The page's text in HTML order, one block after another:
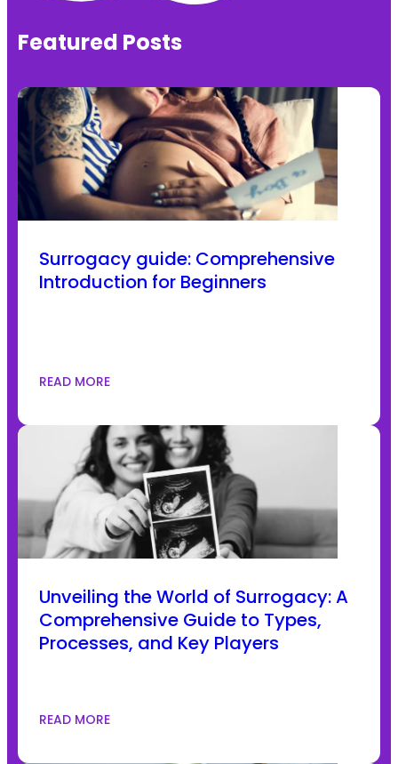
Featured Posts
Surrogacy guide: Comprehensive
Introduction for Beginners
READ MORE
Unveiling the World of Surrogacy: A
Comprehensive Guide to Types,
Processes, and Key Players
READ MORE